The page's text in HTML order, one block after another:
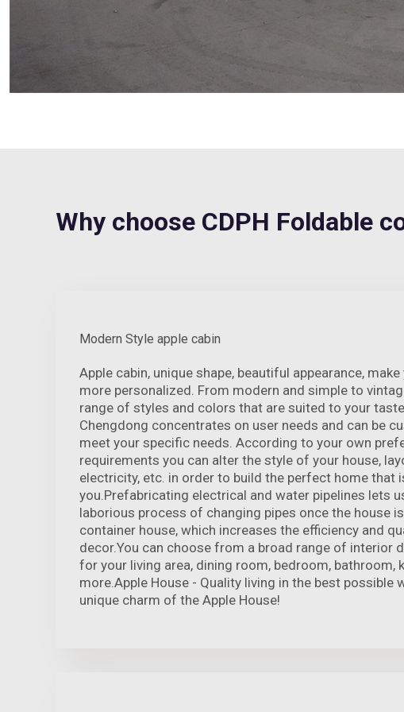
Why choose CDPH Foldable
Modern Style apple cabin
Apple cabin, unique shape, beautiful appearance,
more personalized. From modern and simple to
range of styles and colors that are suited to your
Chengdong concentrates on user needs and can be
meet your specific needs. According to your own
requirements you can alter the style of your house,
electricity, etc. in order to build the perfect home that
you.Prefabricating electrical and water pipelines lets
laborious process of changing pipes once the house
container house, which increases the efficiency and
decor.You can choose from a broad range of interior
for your living area, dining room, bedroom, bathroom,
more.Apple House - Quality living in the best possible
unique charm of the Apple House!